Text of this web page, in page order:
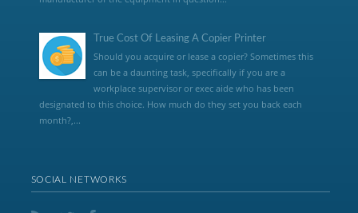
True Cost Of Leasing A Copier Printer
Should you acquire or lease a copier? Sometimes this
can be a daunting task, specifically if you are a
workplace supervisor or exec aide who has been
designated to this choice. How much do they set you back each
month?,...
SOCIAL NETWORKS